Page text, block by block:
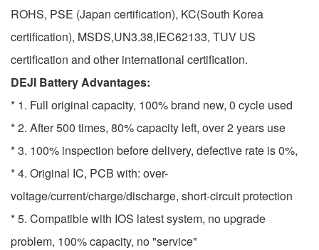
ROHS, PSE (Japan certification), KC(South Korea
certification), MSDS,UN3.38,IEC62133, TUV US
certification and other international certification.
DEJI Battery Advantages:
* 1. Full original capacity, 100% brand new, 0 cycle used
* 2. After 500 times, 80% capacity left, over 2 years use
* 3. 100% inspection before delivery, defective rate is 0%,
* 4. Original IC, PCB with: over-
voltage/current/charge/discharge, short-circuit protection
* 5. Compatible with IOS latest system, no upgrade
problem, 100% capacity, no "service"